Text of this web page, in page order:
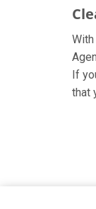
If
that